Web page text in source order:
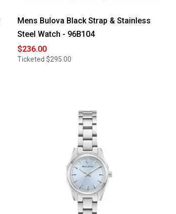
Mens Bulova Black Strap & Stainless
Steel Watch - 96B104
$236.00
Ticketed $295.00